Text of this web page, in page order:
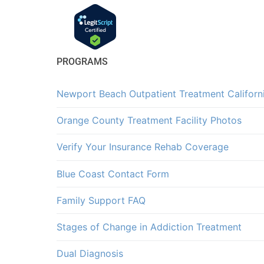
PROGRAMS
Newport Beach Outpatient Treatment
Orange County Treatment Facility Photos
Verify Your Insurance Rehab Coverage
Blue Coast Contact Form
Family Support FAQ
Stages of Change in Addiction Treatment
Dual Diagnosis